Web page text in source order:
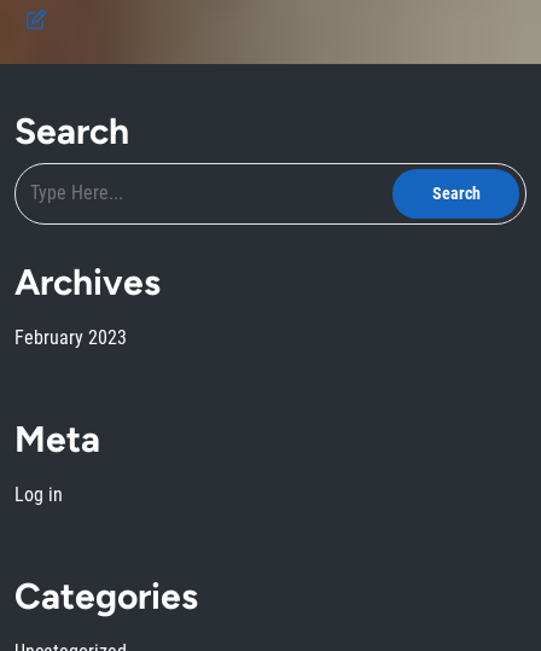
Search
Archives
February 2023
Meta
Log in
Categories